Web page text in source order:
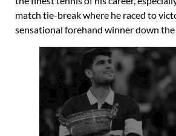
match tie-break where he raced to
sensational forehand winner down the